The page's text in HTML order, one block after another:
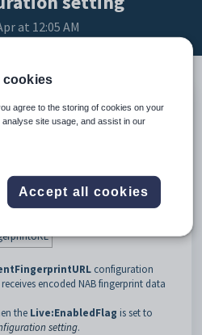
at 12:05 AM
configuration
encoded NAB fingerprint data
the Live:EnabledFlag is set to
setting.
cookies
agree to the storing of cookies on your
site usage, and assist in our
Accept all cookies